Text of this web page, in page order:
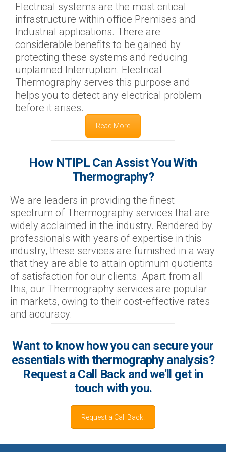
Electrical systems are the most critical
infrastructure within office Premises and
Industrial applications. There are
considerable benefits to be gained by
protecting these systems and reducing
unplanned Interruption. Electrical
Thermography serves this purpose and
helps you to detect any electrical problem
before it arises.
Read More
How NTIPL Can Assist You With
Thermography?
We are leaders in providing the finest
spectrum of Thermography services that are
widely acclaimed in the industry. Rendered by
professionals with years of expertise in this
industry, these services are furnished in a way
that they are able to attain optimum quotients
of satisfaction for our clients. Apart from all
this, our Thermography services are popular
in markets, owing to their cost-effective rates
and accuracy.
Want to know how you can secure your
essentials with thermography analysis?
Request a Call Back and we'll get in
touch with you.
Request a Call Back!